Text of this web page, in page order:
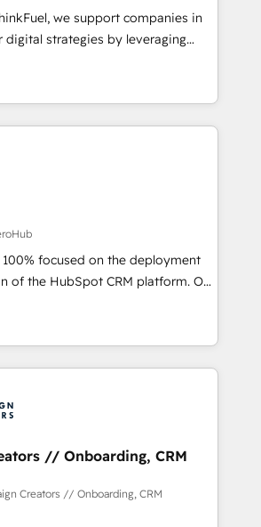
of your buyers, accelerating your
yourself as an undisputed
A methodology designed to
effectively and optimize your
transformation, our growth-first
brands dominate their
we support companies in
digital strategies by leveraging
automating their marketing and
generate growth. Our offer spans
We specialize in CRM
web design, sales
working with tech companies
since 2002, we are committed to
and developing their
grips with HubSpot through
and seamless integration of
into your digital ecosystem. Would
We'll provide support tailored
sales objectives. With 125+
in Canada (coast to coast), our
in both English & French.
focused on the deployment
the HubSpot CRM platform. Our
team of solutions experts will
maximum adoption and
investment. Use our
sales, marketing, service and
design and implement your
bring your revenue
Our collaborative approach
whilst we plan and support the
have successfully
organisations with HubSpot
// Onboarding, CRM
Creators // Onboarding, CRM